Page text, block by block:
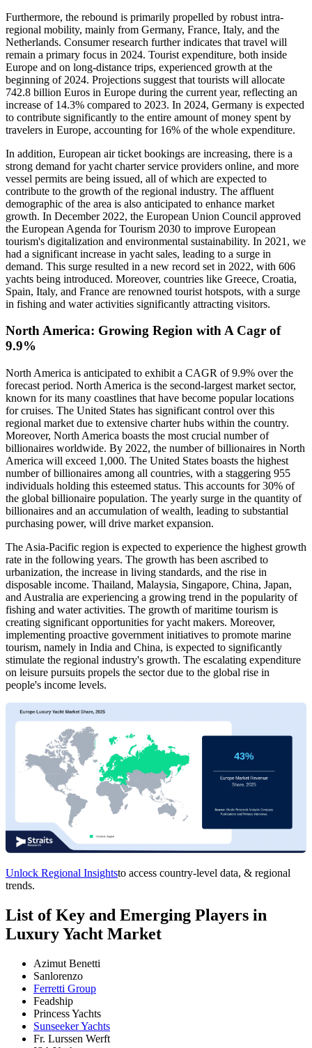
Furthermore, the rebound is primarily propelled by robust intra-
regional mobility, mainly from Germany, France, Italy, and the
Netherlands. Consumer research further indicates that travel will
remain a primary focus in 2024. Tourist expenditure, both inside
Europe and on long-distance trips, experienced growth at the
beginning of 2024. Projections suggest that tourists will allocate
742.8 billion Euros in Europe during the current year, reflecting an
increase of 14.3% compared to 2023. In 2024, Germany is expected
to contribute significantly to the entire amount of money spent by
travelers in Europe, accounting for 16% of the whole expenditure.
In addition, European air ticket bookings are increasing, there is a
strong demand for yacht charter service providers online, and more
vessel permits are being issued, all of which are expected to
contribute to the growth of the regional industry. The affluent
demographic of the area is also anticipated to enhance market
growth. In December 2022, the European Union Council approved
the European Agenda for Tourism 2030 to improve European
tourism's digitalization and environmental sustainability. In 2021, we
had a significant increase in yacht sales, leading to a surge in
demand. This surge resulted in a new record set in 2022, with 606
yachts being introduced. Moreover, countries like Greece, Croatia,
Spain, Italy, and France are renowned tourist hotspots, with a surge
in fishing and water activities significantly attracting visitors.
North America: Growing Region with A Cagr of
9.9%
North America is anticipated to exhibit a CAGR of 9.9% over the
forecast period. North America is the second-largest market sector,
known for its many coastlines that have become popular locations
for cruises. The United States has significant control over this
regional market due to extensive charter hubs within the country.
Moreover, North America boasts the most crucial number of
billionaires worldwide. By 2022, the number of billionaires in North
America will exceed 1,000. The United States boasts the highest
number of billionaires among all countries, with a staggering 955
individuals holding this esteemed status. This accounts for 30% of
the global billionaire population. The yearly surge in the quantity of
billionaires and an accumulation of wealth, leading to substantial
purchasing power, will drive market expansion.
The Asia-Pacific region is expected to experience the highest growth
rate in the following years. The growth has been ascribed to
urbanization, the increase in living standards, and the rise in
disposable income. Thailand, Malaysia, Singapore, China, Japan,
and Australia are experiencing a growing trend in the popularity of
fishing and water activities. The growth of maritime tourism is
creating significant opportunities for yacht makers. Moreover,
implementing proactive government initiatives to promote marine
tourism, namely in India and China, is expected to significantly
stimulate the regional industry's growth. The escalating expenditure
on leisure pursuits propels the sector due to the global rise in
people's income levels.
Unlock Regional Insightsto access country-level data, & regional
trends.
List of Key and Emerging Players in
Luxury Yacht Market
Azimut Benetti
Sanlorenzo
Ferretti Group
Feadship
Princess Yachts
Sunseeker Yachts
Fr. Lurssen Werft